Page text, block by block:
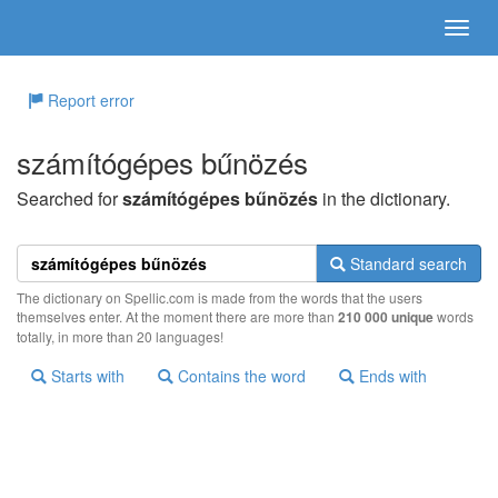
Report error
számítógépes bűnözés
Searched forszámítógépes bűnözés in the dictionary.
Standard search
The dictionary on Spellic.com is made from the words that the users
themselves enter. At the moment there are more than 210 000 uniquewords
totally, in more than 20 languages!
Starts with Contains the word Ends with